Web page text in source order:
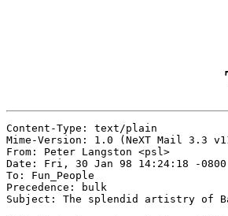
Content-Type: text/plain
Mime-Version: 1.0 (NeXT Mail 3.3
From: Peter Langston <psl>
Date: Fri, 30 Jan 98 14:24:18 -0800
To: Fun_People
Precedence: bulk
Subject: The splendid artistry of